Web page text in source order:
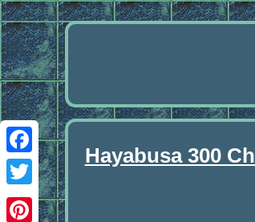
Facebook
Twitter
Hayabusa 300